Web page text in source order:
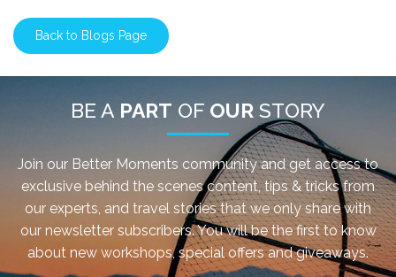
Back to Blogs Page
BE A PART OF OUR STORY
Join our Better Moments community and get access to
exclusive behind the scenes content, tips & tricks from
our experts, and travel stories that we only share with
our newsletter subscribers. You will be the first to know
about new workshops, special offers and giveaways.